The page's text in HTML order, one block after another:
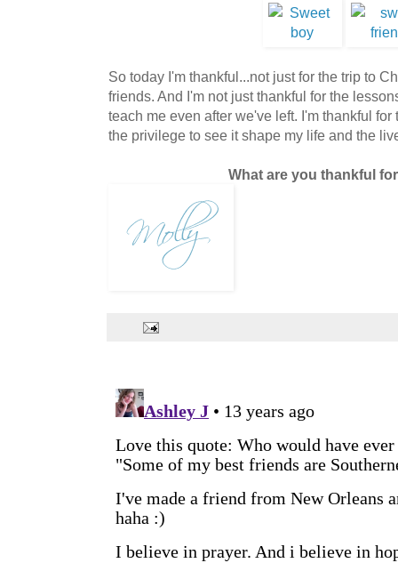
So today I'm thankful...not just for the trip to
friends. And I'm not just thankful for the
teach me even after we've left. I'm thankful for
the privilege to see it shape my life and the
What are you thankful